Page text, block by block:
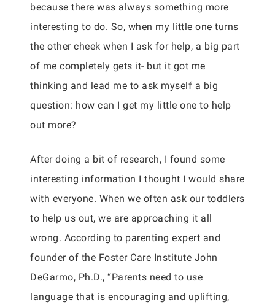
because there was always something more
interesting to do. So, when my little one turns
the other cheek when I ask for help, a big part
of me completely gets it- but it got me
thinking and lead me to ask myself a big
question: how can I get my little one to help
out more?
After doing a bit of research, I found some
interesting information I thought I would share
with everyone. When we often ask our toddlers
to help us out, we are approaching it all
wrong. According to parenting expert and
founder of the Foster Care Institute John
DeGarmo, Ph.D., “Parents need to use
language that is encouraging and uplifting,